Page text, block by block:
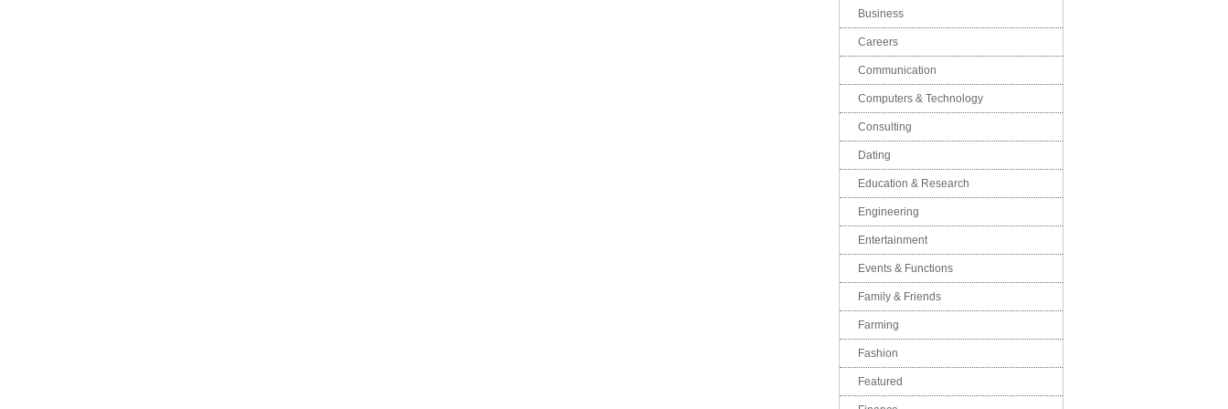
Business
Careers
Communication
Computers & Technology
Consulting
Dating
Education & Research
Engineering
Entertainment
Events & Functions
Family & Friends
Farming
Fashion
Featured